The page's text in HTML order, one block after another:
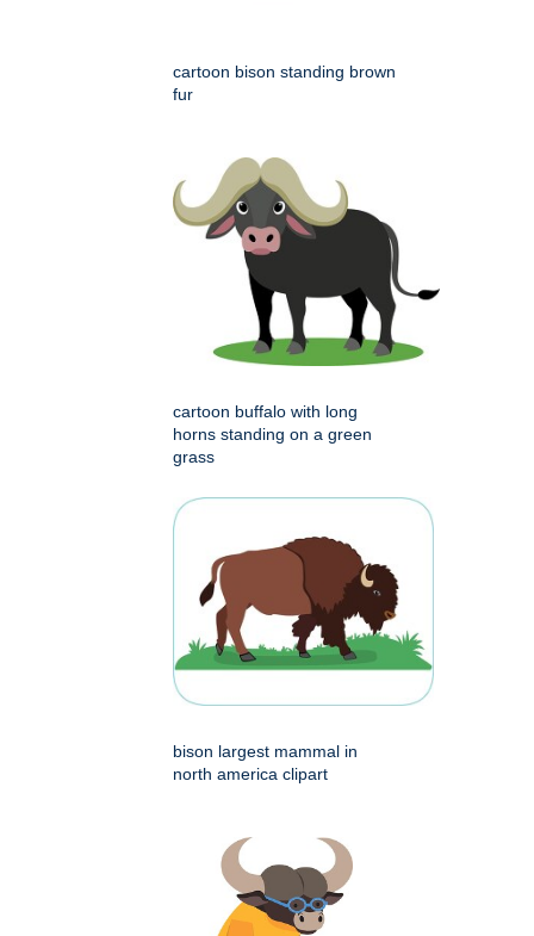
cartoon bison standing brown
fur
cartoon buffalo with long
horns standing on a green
grass
bison largest mammal in
north america clipart